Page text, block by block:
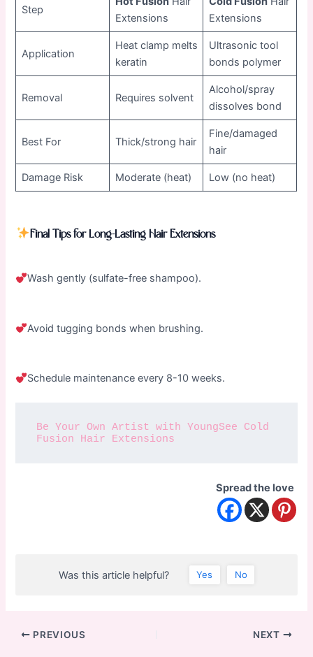
Step
Extensions
Extensions
Application
Heat clamp melts
keratin
Ultrasonic tool
bonds polymer
Removal Requires solvent
Alcohol/spray
dissolves bond
Best For Thick/strong hair
Fine/damaged
hair
Damage Risk Moderate (heat) Low (no heat)
Final Tips for Long-Lasting Hair Extensions
Wash gently (sulfate-free shampoo).
Avoid tugging bonds when brushing.
Schedule maintenance every 8-10 weeks.
Be Your Own Artist with YoungSee Cold
Fusion Hair Extensions
Spread the love
Was this article helpful? Yes No
Post
PREVIOUS NEXT